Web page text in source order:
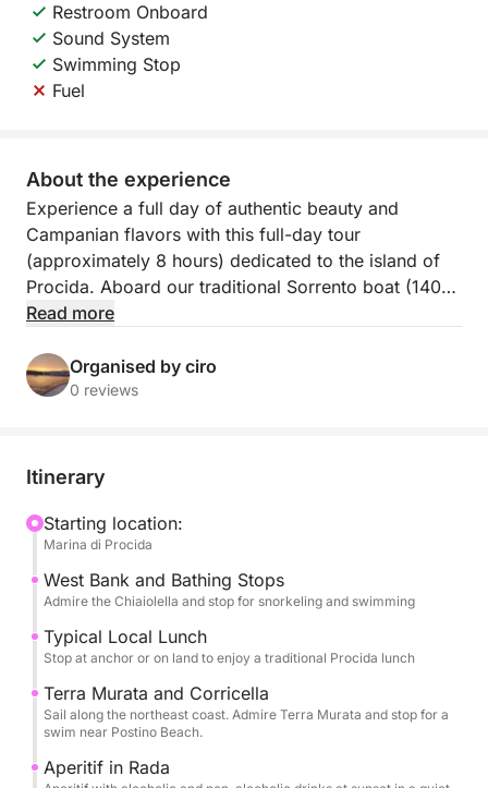
Restroom Onboard
Sound System
Swimming Stop
Fuel
About the experience
Experience a full day of authentic beauty and
Campanian flavors with this full-day tour
(approximately 8 hours) dedicated to the island of
Procida. Aboard our traditional Sorrento boat (140
HP), the experience will be one of comfort,
picturesque Marina Corricella.
houses overlooking the sea of Corricella, the unique
nature reserves. You'll have plenty of time to enjoy
long swimming breaks in the most crystal-clear
bays. Snorkeling equipment will be provided for
exploring the seabed.
The tour is enhanced by high-quality services: a rich
to toast the sunset and, above all, a typical local
lunch that will let you savor authentic Procida
cuisine. On board, you'll find all the necessary
comforts: restrooms, a shower to rinse off, and a
Read more
Organised by ciro
0 reviews
Itinerary
Starting location:
Marina di Procida
West Bank and Bathing Stops
Admire the Chiaiolella and stop for snorkeling and swimming
Typical Local Lunch
Stop at anchor or on land to enjoy a traditional Procida lunch
Terra Murata and Corricella
Sail along the northeast coast. Admire Terra Murata and stop for a
swim near Postino Beach.
Aperitif in Rada